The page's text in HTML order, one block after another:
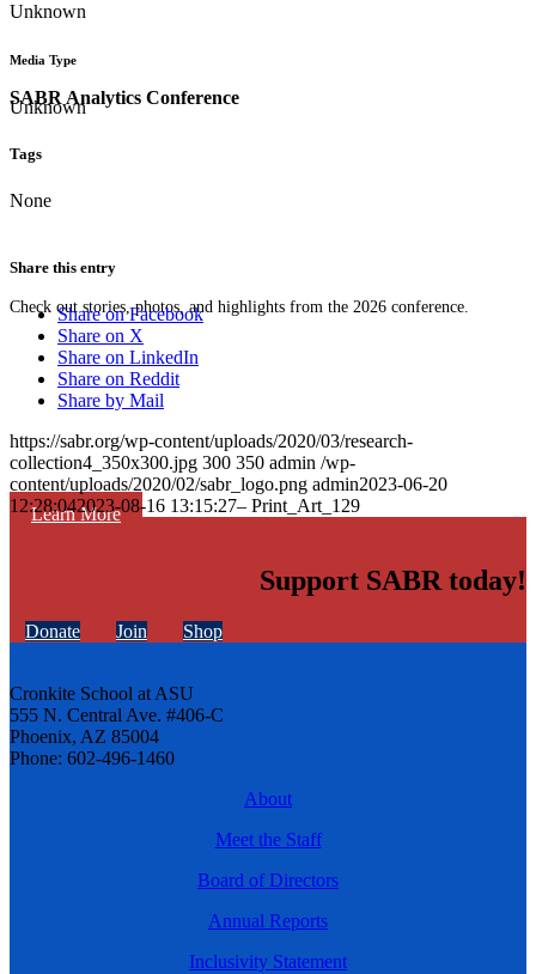
SABR Analytics Conference
Check out stories, photos, and highlights from the 2026 conference.
Learn More
Unknown
Media Type
Unknown
Tags
None
Share this entry
Share on Facebook
Share on X
Share on LinkedIn
Share on Reddit
Share by Mail
https://sabr.org/wp-content/uploads/2020/03/research-
collection4_350x300.jpg 300 350 admin /wp-
content/uploads/2020/02/sabr_logo.png admin2023-06-20
12:28:042023-08-16 13:15:27– Print_Art_129
Support SABR today!
Donate Join Shop
Cronkite School at ASU
555 N. Central Ave. #406-C
Phoenix, AZ 85004
Phone: 602-496-1460
About
Meet the Staff
Board of Directors
Annual Reports
Inclusivity Statement